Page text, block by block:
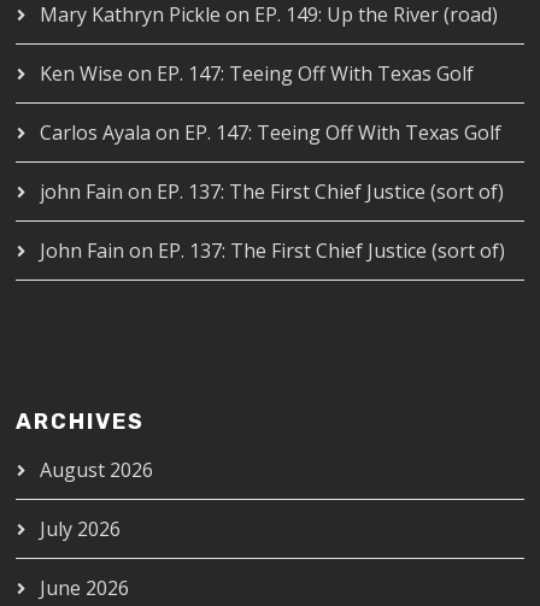
Mary Kathryn Pickle on EP. 149: Up the River (road)
Ken Wise on EP. 147: Teeing Off With Texas Golf
Carlos Ayala on EP. 147: Teeing Off With Texas Golf
john Fain on EP. 137: The First Chief Justice (sort of)
John Fain on EP. 137: The First Chief Justice (sort of)
ARCHIVES
August 2026
July 2026
June 2026